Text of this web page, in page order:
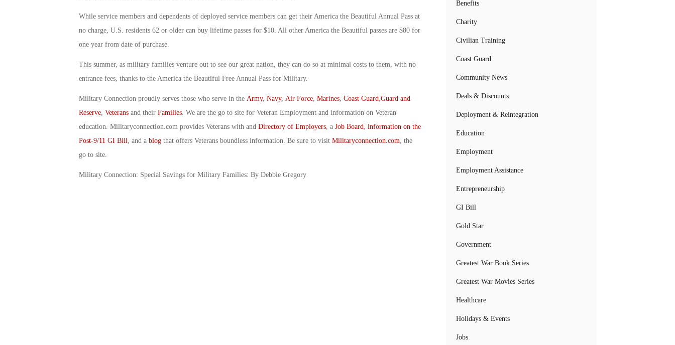
While service members and dependents of deployed service members can get their America the Beautiful Annual Pass at
no charge, U.S. residents 62 or older can buy lifetime passes for $10. All other America the Beautiful passes are $80 for
one year from date of purchase.
This summer, as military families venture out to see our great nation, they can do so at minimal costs to them, with no
entrance fees, thanks to the America the Beautiful Free Annual Pass for Military.
Military Connection proudly serves those who serve in the Army, Navy, Air Force, Marines, Coast Guard Guard and
Reserve, Veteransand their Families. We are the go to site for Veteran Employment and information on Veteran
education. Militaryconnection.com provides Veterans with and Directory of Employers, a Job Board information on the
Post-9/11 GI Bill , and a blogthat offers Veterans boundless information. Be sure to visit Militaryconnection.com , the
go to site.
Military Connection: Special Savings for Military Families: By Debbie Gregory
Benefits
Charity
Civilian Training
Coast Guard
Community News
Deals & Discounts
Deployment & Reintegration
Education
Employment
Employment Assistance
Entrepreneurship
GI Bill
Gold Star
Government
Greatest War Book Series
Greatest War Movies Series
Healthcare
Holidays & Events
Jobs